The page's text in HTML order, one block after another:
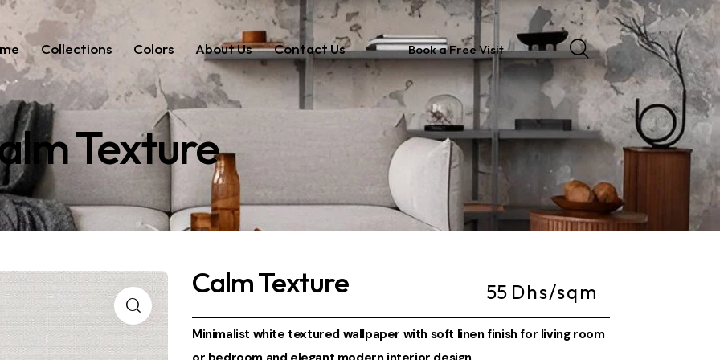
Collections Colors About Us Contact Us Book a Free Visit
Texture
Calm Texture 55 Dhs/sqm
Minimalist white textured wallpaper with soft linen finish for living room